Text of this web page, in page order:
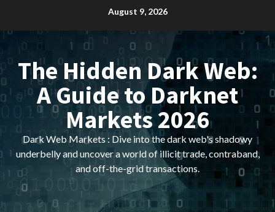
content
August 9, 2026
The Hidden Dark Web:
A Guide to Darknet
Markets 2026
Dark Web Markets : Dive into the dark web's shadowy
underbelly and uncover a world of illicit trade, contraband,
and off-the-grid transactions.